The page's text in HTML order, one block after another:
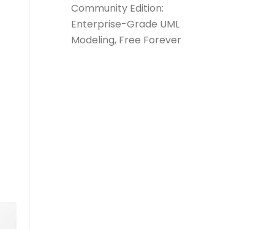
Community Edition:
Enterprise-Grade UML
Modeling, Free Forever